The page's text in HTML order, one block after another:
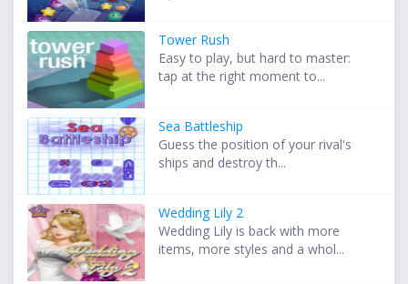
Tower Rush
Easy to play, but hard to master:
tap at the right moment to...
Sea Battleship
Guess the position of your rival's
ships and destroy th...
Wedding Lily 2
Wedding Lily is back with more
items, more styles and a whol...